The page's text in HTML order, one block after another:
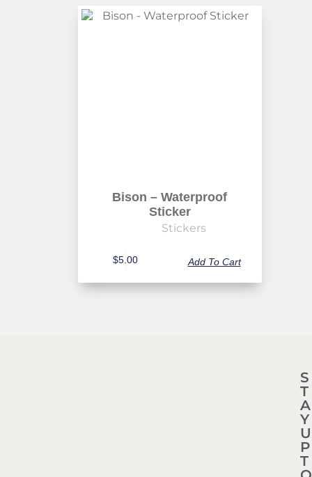
Bison – Waterproof
Sticker
Stickers
$5.00 Add To Cart
S
T
A
Y
U
P
T
Newsletter